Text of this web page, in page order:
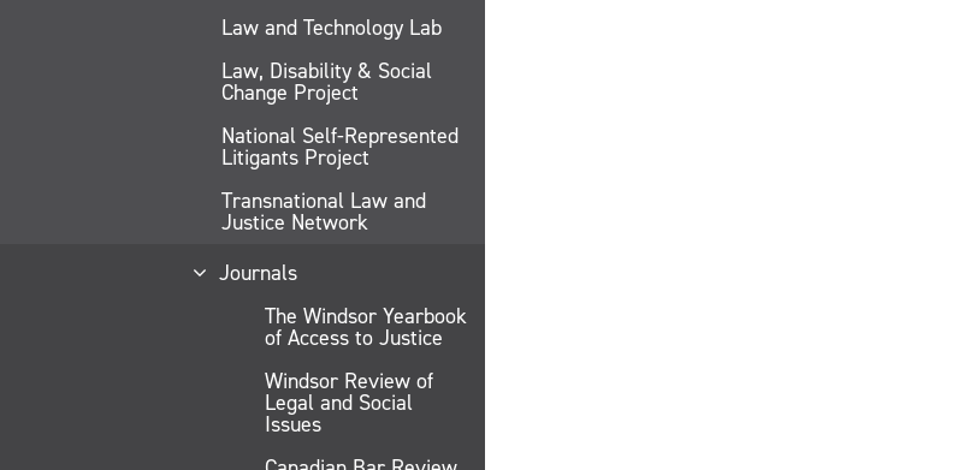
Law and Technology Lab
Law, Disability & Social
Change Project
National Self-Represented
Litigants Project
Transnational Law and
Justice Network
Journals
The Windsor Yearbook
of Access to Justice
Windsor Review of
Legal and Social
Issues